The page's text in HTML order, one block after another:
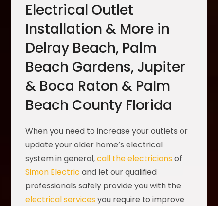
Electrical Outlet
Installation & More in
Delray Beach, Palm
Beach Gardens, Jupiter
& Boca Raton & Palm
Beach County Florida
When you need to increase your outlets or
update your older home’s electrical
system in general,call the electriciansof
Simon Electric and let our qualified
professionals safely provide you with the
electrical servicesyou require to improve